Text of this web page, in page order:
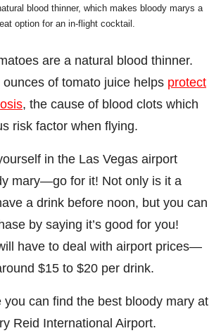
blood thinner, which makes bloody marys a
option for an in-flight cocktail.
are a natural blood thinner.
of tomato juice helps protect
, the cause of blood clots which
risk factor when flying.
in the Las Vegas airport
mary—go for it! Not only is it a
a drink before noon, but you can
by saying it’s good for you!
have to deal with airport prices—
$15 to $20 per drink.
you can find the best bloody mary at
Reid International Airport.